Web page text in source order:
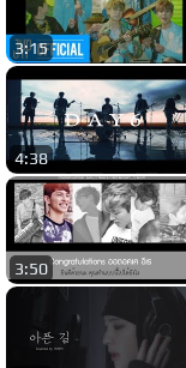
3:15
4:38
3:50